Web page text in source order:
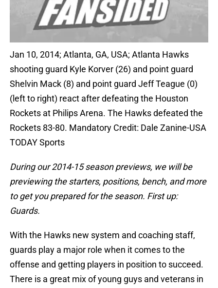
Jan 10, 2014; Atlanta, GA, USA; Atlanta Hawks
shooting guard Kyle Korver (26) and point guard
Shelvin Mack (8) and point guard Jeff Teague (0)
(left to right) react after defeating the Houston
Rockets at Philips Arena. The Hawks defeated the
Rockets 83-80. Mandatory Credit: Dale Zanine-USA
TODAY Sports
During our 2014-15 season previews, we will be
previewing the starters, positions, bench, and more
to get you prepared for the season. First up:
Guards.
With the Hawks new system and coaching staff,
guards play a major role when it comes to the
offense and getting players in position to succeed.
There is a great mix of young guys and veterans in